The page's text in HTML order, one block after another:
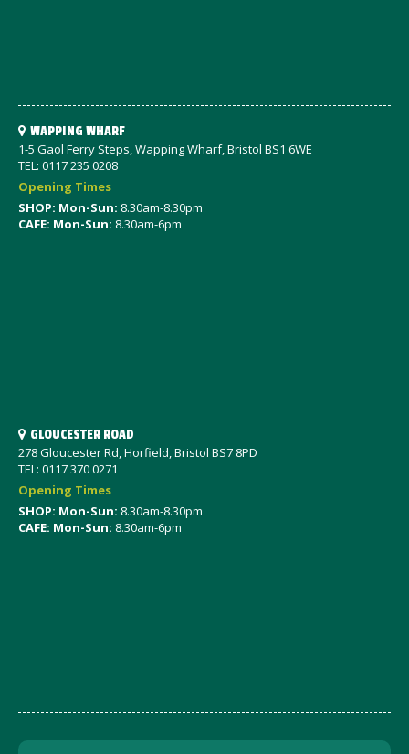
WAPPING WHARF
1-5 Gaol Ferry Steps, Wapping Wharf, Bristol BS1 6WE
TEL: 0117 235 0208
Opening Times
SHOP: Mon-Sun: 8.30am-8.30pm
CAFE: Mon-Sun: 8.30am-6pm
GLOUCESTER ROAD
278 Gloucester Rd, Horfield, Bristol BS7 8PD
TEL: 0117 370 0271
Opening Times
SHOP: Mon-Sun: 8.30am-8.30pm
CAFE: Mon-Sun: 8.30am-6pm